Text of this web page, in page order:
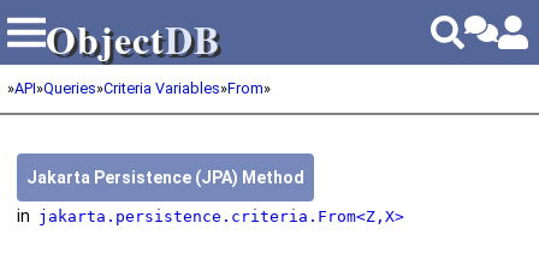
ObjectDB
ObjectDB
»API»Queries»Criteria Variables»From»
Jakarta Persistence (JPA) Method
in jakarta.persistence.criteria.From<Z,X>